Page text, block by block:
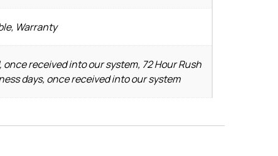
Warranty
received into our system, 72 Hour Rush
days, once received into our system